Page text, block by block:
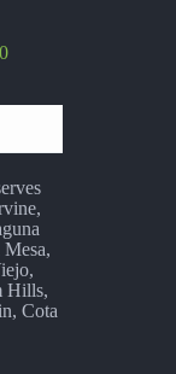
Hills,
Cota